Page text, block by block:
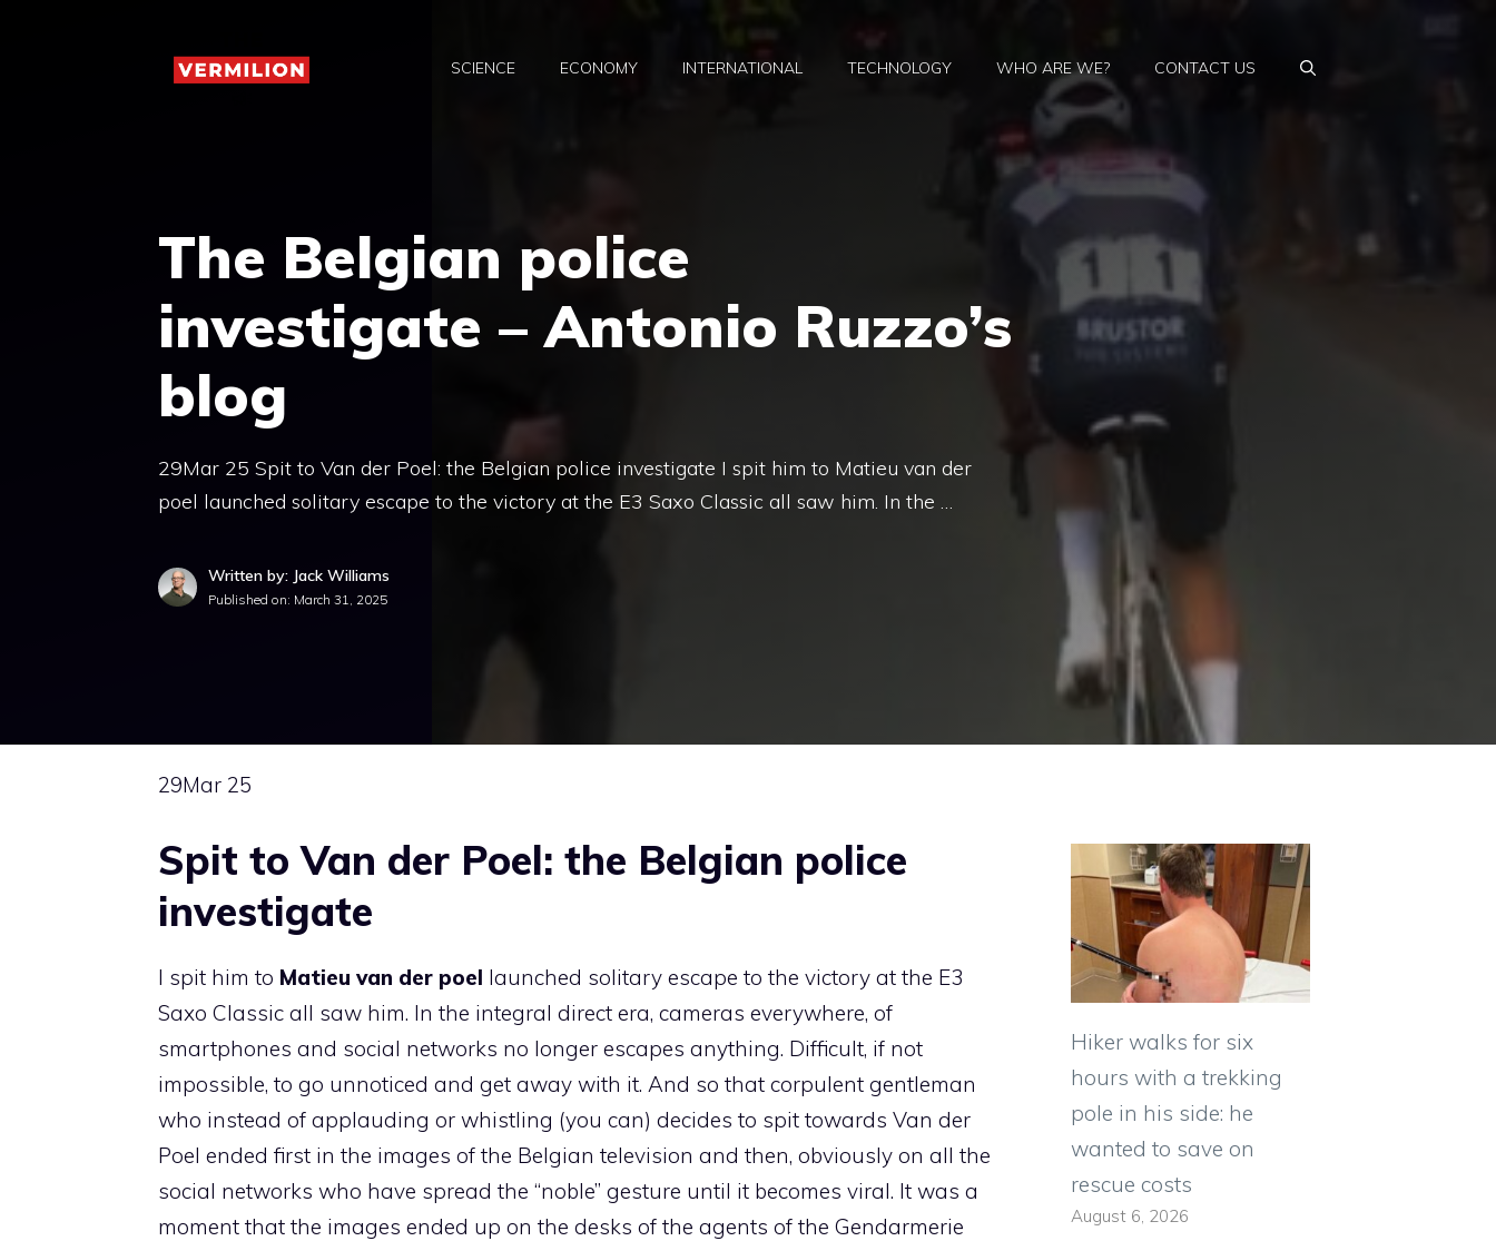
SCIENCE ECONOMY INTERNATIONAL TECHNOLOGY WHO ARE WE? CONTACT US
The Belgian police
investigate – Antonio Ruzzo’s
blog
29Mar 25 Spit to Van der Poel: the Belgian police investigate I spit him to Matieu van der
poel launched solitary escape to the victory at the E3 Saxo Classic all saw him. In the …
Written by: Jack Williams
Published on: March 31, 2025
29Mar 25
Spit to Van der Poel: the Belgian police
investigate
I spit him to Matieu van der poel launched solitary escape to the victory at the E3
Saxo Classic all saw him. In the integral direct era, cameras everywhere, of
smartphones and social networks no longer escapes anything. Difficult, if not
impossible, to go unnoticed and get away with it. And so that corpulent gentleman
who instead of applauding or whistling (you can) decides to spit towards Van der
Poel ended first in the images of the Belgian television and then, obviously on all the
social networks who have spread the “noble” gesture until it becomes viral. It was a
moment that the images ended up on the desks of the agents of the Gendarmerie
Hiker walks for six
hours with a trekking
pole in his side: he
wanted to save on
rescue costs
August 6, 2026